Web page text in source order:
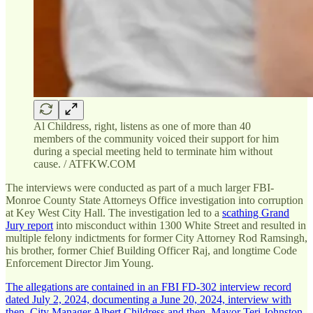
Al Childress, right, listens as one of more than 40
members of the community voiced their support for him
during a special meeting held to terminate him without
cause. / ATFKW.COM
The interviews were conducted as part of a much larger FBI-
Monroe County State Attorneys Office investigation into corruption
at Key West City Hall. The investigation led to a scathing Grand
Jury report into misconduct within 1300 White Street and resulted in
multiple felony indictments for former City Attorney Rod Ramsingh,
his brother, former Chief Building Officer Raj, and longtime Code
Enforcement Director Jim Young.
The allegations are contained in an FBI FD-302 interview record
dated July 2, 2024, documenting a June 20, 2024, interview with